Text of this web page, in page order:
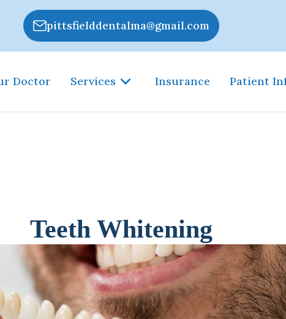
pittsfielddentalma@gmail.com
Doctor Services Insurance Patient
Teeth Whitening